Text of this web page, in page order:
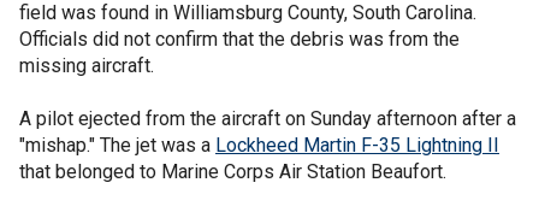
field was found in Williamsburg County, South Carolina.
Officials did not confirm that the debris was from the
missing aircraft.
A pilot ejected from the aircraft on Sunday afternoon after a
"mishap." The jet was a Lockheed Martin F-35 Lightning II
that belonged to Marine Corps Air Station Beaufort.